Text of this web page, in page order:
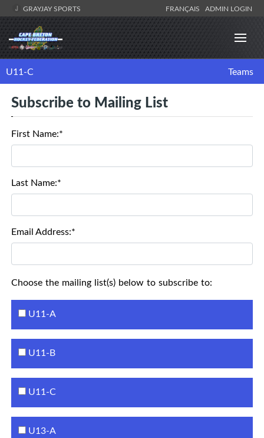
GRAYJAY SPORTS FRANÇAIS ADMIN LOGIN
U11-C Teams
Subscribe to Mailing List
First Name:*
Last Name:*
Email Address:*
Choose the mailing list(s) below to subscribe to:
U11-A
U11-B
U11-C
U13-A